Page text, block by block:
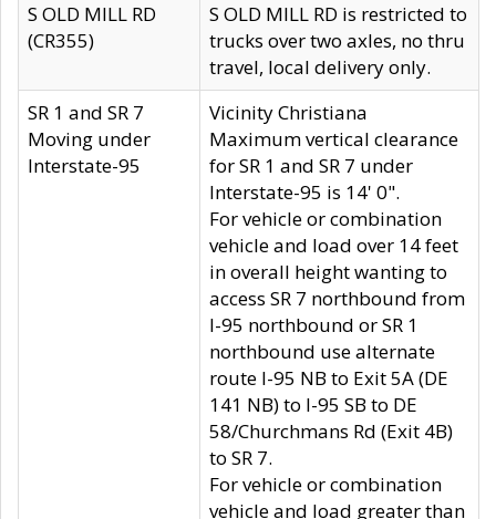
S OLD MILL RD
(CR355)
S OLD MILL RD is restricted to
trucks over two axles, no thru
travel, local delivery only.
SR 1 and SR 7
Moving under
Interstate-95
Vicinity Christiana
Maximum vertical clearance
for SR 1 and SR 7 under
Interstate-95 is 14' 0".
For vehicle or combination
vehicle and load over 14 feet
in overall height wanting to
access SR 7 northbound from
I-95 northbound or SR 1
northbound use alternate
route I-95 NB to Exit 5A (DE
141 NB) to I-95 SB to DE
58/Churchmans Rd (Exit 4B)
to SR 7.
For vehicle or combination
vehicle and load greater than